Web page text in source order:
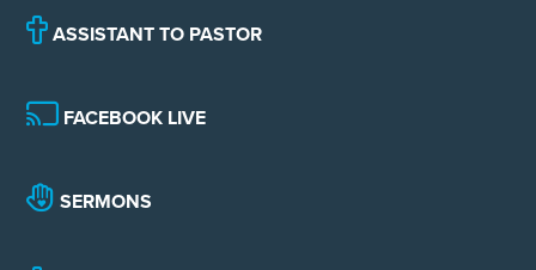
ASSISTANT TO PASTOR
FACEBOOK LIVE
SERMONS